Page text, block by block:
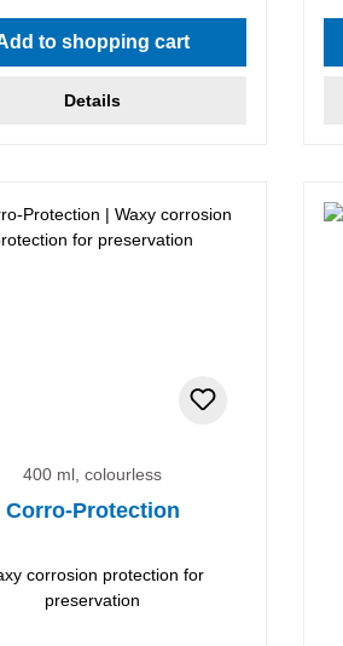
rating of 4.67 out of 5 stars
to shopping cart
Details
400 ml, colourless
Corro-Protection
corrosion protection for
preservation